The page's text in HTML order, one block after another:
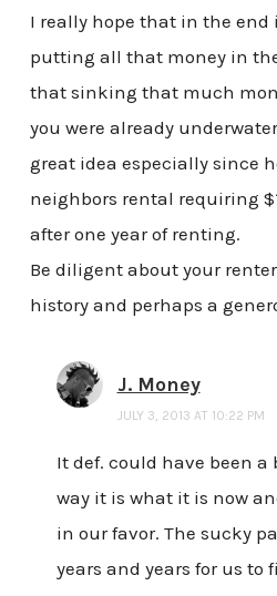
I really hope that in the end
putting all that money in
that sinking that much
you were already
great idea especially since
neighbors rental requiring
after one year of renting.
Be diligent about your
history and perhaps a
J. Money
JULY 3, 2013 AT 10:22 PM
It def. could have been
way it is what it is now
in our favor. The sucky
years and years for us to